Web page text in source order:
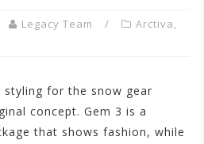
Legacy Team Arctiva,
styling for the snow gear
concept. Gem 3 is a
that shows fashion, while